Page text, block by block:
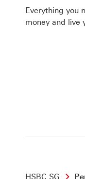
Everything you
money and live
HSBC SG